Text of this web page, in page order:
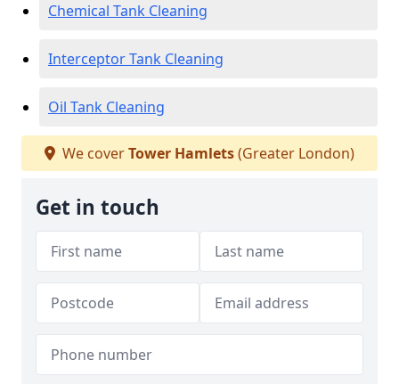
Chemical Tank Cleaning
Interceptor Tank Cleaning
Oil Tank Cleaning
We coverTower Hamlets(Greater London)
Get in touch